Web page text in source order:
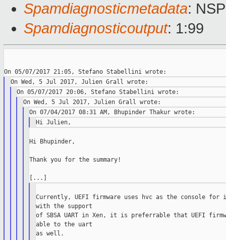
Spamdiagnosticmetadata:
Spamdiagnosticoutput: 1:99
Hi Bhupinder,
Thank you for the summary!
Currently, UEFI firmware uses hvc as the console for
with the support
of SBSA UART in Xen, it is preferrable that UEFI
able to the uart
as well.